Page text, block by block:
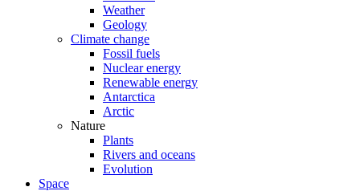
Weather
Geology
Climate change
Fossil fuels
Nuclear energy
Renewable energy
Antarctica
Arctic
Nature
Plants
Rivers and oceans
Evolution
Space